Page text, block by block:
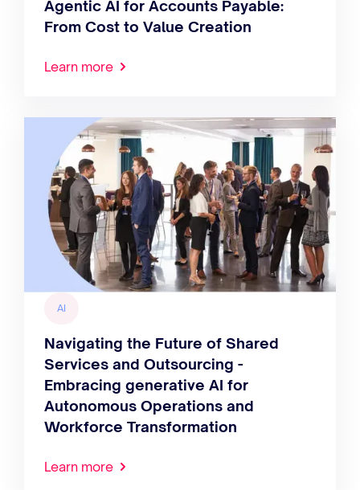
Agentic AI for Accounts Payable:
From Cost to Value Creation
Learn more
AI
Navigating the Future of Shared
Services and Outsourcing -
Embracing generative AI for
Autonomous Operations and
Workforce Transformation
Learn more